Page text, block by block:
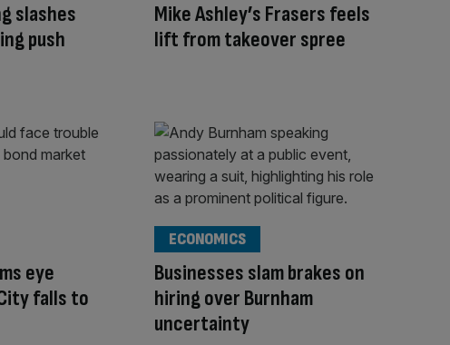
slashes
push
Mike Ashley’s Frasers feels
lift from takeover spree
eye
falls to
Businesses slam brakes on
hiring over Burnham
uncertainty
ECONOMICS